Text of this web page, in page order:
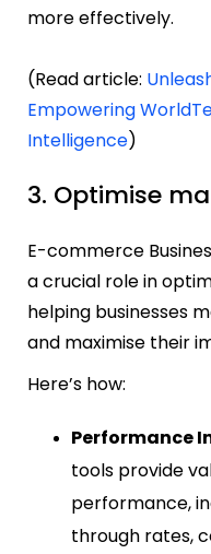
more effectively.
(Read article:
Empowering
Intelligence)
3. Optimise
E-commerce
a crucial role in
helping businesses
and maximise their
Here’s how:
Performance
tools provide
performance,
through rates,